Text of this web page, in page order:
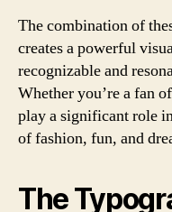
The combination of
creates a powerful
recognizable and
Whether you’re a fan
play a significant role
of fashion, fun, and
The